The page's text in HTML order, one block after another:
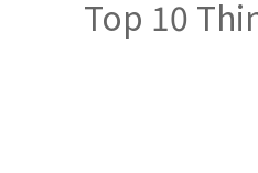
Top 10